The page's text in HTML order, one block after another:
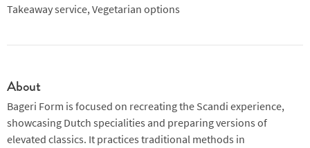
Takeaway service, Vegetarian options
About
Bageri Form is focused on recreating the Scandi experience,
showcasing Dutch specialities and preparing versions of
elevated classics. It practices traditional methods in